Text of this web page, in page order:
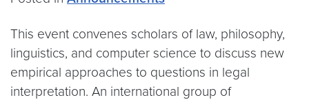
This event convenes scholars of law, philosophy,
linguistics, and computer science to discuss new
empirical approaches to questions in legal
interpretation. An international group of